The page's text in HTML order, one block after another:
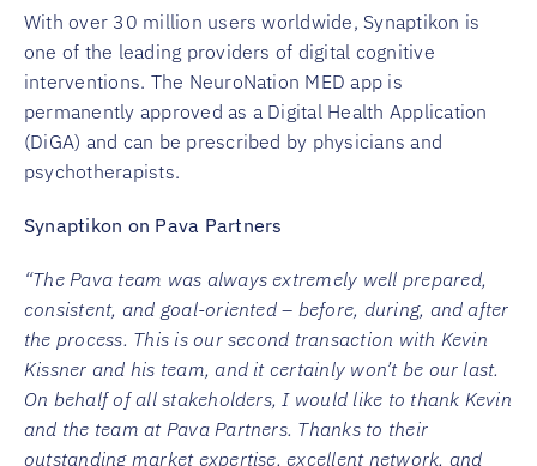
With over 30 million users worldwide, Synaptikon is
one of the leading providers of digital cognitive
interventions. The NeuroNation MED app is
permanently approved as a Digital Health Application
(DiGA) and can be prescribed by physicians and
psychotherapists.
Synaptikon on Pava Partners
“The Pava team was always extremely well prepared,
consistent, and goal-oriented – before, during, and after
the process. This is our second transaction with Kevin
Kissner and his team, and it certainly won’t be our last.
On behalf of all stakeholders, I would like to thank Kevin
and the team at Pava Partners. Thanks to their
outstanding market expertise, excellent network, and